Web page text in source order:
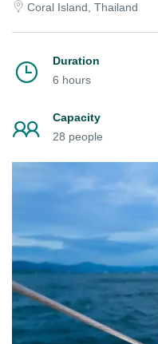
Coral Island, Thailand
Duration
6 hours
Capacity
28 people